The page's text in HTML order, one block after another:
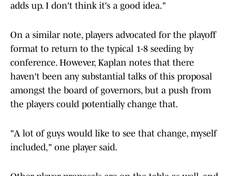
adds up. I don't think it's a good idea."
On a similar note, players advocated for the playoff
format to return to the typical 1-8 seeding by
conference. However, Kaplan notes that there
haven't been any substantial talks of this proposal
amongst the board of governors, but a push from
the players could potentially change that.
"A lot of guys would like to see that change, myself
included," one player said.